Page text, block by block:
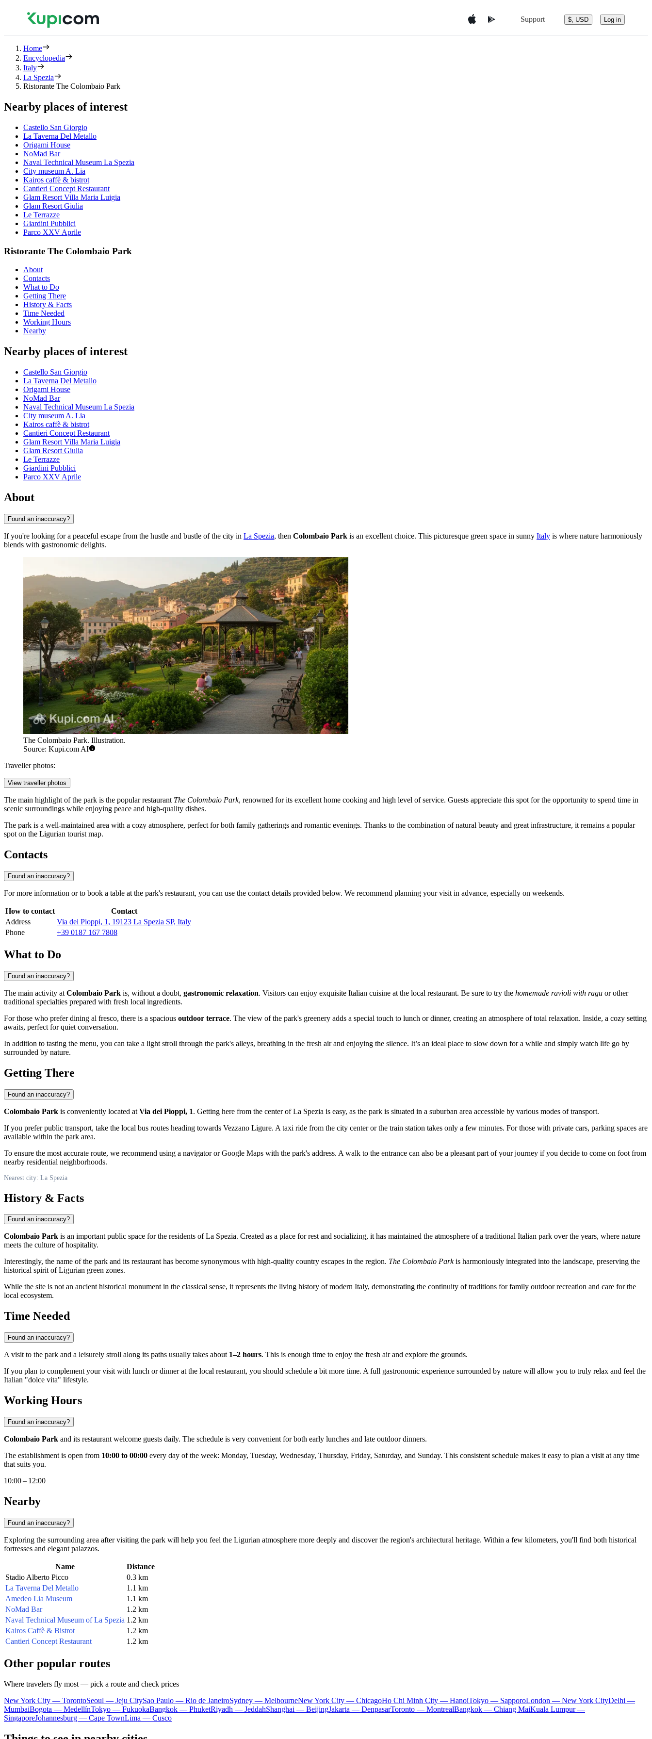
Support $, USD Log in
Home
Encyclopedia
Italy
La Spezia
Ristorante The Colombaio Park
Nearby places of interest
Castello San Giorgio
La Taverna Del Metallo
Origami House
NoMad Bar
Naval Technical Museum La Spezia
City museum A. Lia
Kairos caffè & bistrot
Cantieri Concept Restaurant
Glam Resort Villa Maria Luigia
Glam Resort Giulia
Le Terrazze
Giardini Pubblici
Parco XXV Aprile
Ristorante The Colombaio Park
About
Contacts
What to Do
Getting There
History & Facts
Time Needed
Working Hours
Nearby
Nearby places of interest
Castello San Giorgio
La Taverna Del Metallo
Origami House
NoMad Bar
Naval Technical Museum La Spezia
City museum A. Lia
Kairos caffè & bistrot
Cantieri Concept Restaurant
Glam Resort Villa Maria Luigia
Glam Resort Giulia
Le Terrazze
Giardini Pubblici
Parco XXV Aprile
About
Found an inaccuracy?
If you're looking for a peaceful escape from the hustle and bustle of the city in La Spezia, then Colombaio Park is an excellent choice. This picturesque green space in sunny Italy is where nature harmoniously
blends with gastronomic delights.
The Colombaio Park. Illustration.
Source: Kupi.com AI
Traveller photos:
View traveller photos
The main highlight of the park is the popular restaurant The Colombaio Park, renowned for its excellent home cooking and high level of service. Guests appreciate this spot for the opportunity to spend time in
scenic surroundings while enjoying peace and high-quality dishes.
The park is a well-maintained area with a cozy atmosphere, perfect for both family gatherings and romantic evenings. Thanks to the combination of natural beauty and great infrastructure, it remains a popular
spot on the Ligurian tourist map.
Contacts
Found an inaccuracy?
For more information or to book a table at the park's restaurant, you can use the contact details provided below. We recommend planning your visit in advance, especially on weekends.
How to contact
Contact
Address
Via dei Pioppi, 1, 19123 La Spezia SP, Italy
Phone
+39 0187 167 7808
What to Do
Found an inaccuracy?
The main activity at Colombaio Park is, without a doubt, gastronomic relaxation. Visitors can enjoy exquisite Italian cuisine at the local restaurant. Be sure to try the homemade ravioli with ragu or other
traditional specialties prepared with fresh local ingredients.
For those who prefer dining al fresco, there is a spacious outdoor terrace. The view of the park's greenery adds a special touch to lunch or dinner, creating an atmosphere of total relaxation. Inside, a cozy setting
awaits, perfect for quiet conversation.
In addition to tasting the menu, you can take a light stroll through the park's alleys, breathing in the fresh air and enjoying the silence. It’s an ideal place to slow down for a while and simply watch life go by
surrounded by nature.
Getting There
Found an inaccuracy?
Colombaio Park is conveniently located at Via dei Pioppi, 1. Getting here from the center ofLa Spezia is easy, as the park is situated in a suburban area accessible by various modes of transport.
If you prefer public transport, take the local bus routes heading towards Vezzano Ligure. A taxi ride from the city center or the train station takes only a few minutes. For those with private cars, parking spaces are
available within the park area.
To ensure the most accurate route, we recommend using a navigator or Google Maps with the park's address. A walk to the entrance can also be a pleasant part of your journey if you decide to come on foot from
nearby residential neighborhoods.
Nearest city: La Spezia
History & Facts
Found an inaccuracy?
Colombaio Park is an important public space for the residents ofLa Spezia. Created as a place for rest and socializing, it has maintained the atmosphere of a traditional Italian park over the years, where nature
meets the culture of hospitality.
Interestingly, the name of the park and its restaurant has become synonymous with high-quality country escapes in the region. The Colombaio Parkis harmoniously integrated into the landscape, preserving the
historical spirit of Ligurian green zones.
While the site is not an ancient historical monument in the classical sense, it represents the living history of modern Italy, demonstrating the continuity of traditions for family outdoor recreation and care for the
local ecosystem.
Time Needed
Found an inaccuracy?
A visit to the park and a leisurely stroll along its paths usually takes about 1–2 hours. This is enough time to enjoy the fresh air and explore the grounds.
If you plan to complement your visit with lunch or dinner at the local restaurant, you should schedule a bit more time. A full gastronomic experience surrounded by nature will allow you to truly relax and feel the
Italian "dolce vita" lifestyle.
Working Hours
Found an inaccuracy?
Colombaio Park and its restaurant welcome guests daily. The schedule is very convenient for both early lunches and late outdoor dinners.
The establishment is open from 10:00 to 00:00 every day of the week: Monday, Tuesday, Wednesday, Thursday, Friday, Saturday, and Sunday. This consistent schedule makes it easy to plan a visit at any time
that suits you.
10:00 – 12:00
Nearby
Found an inaccuracy?
Exploring the surrounding area after visiting the park will help you feel the Ligurian atmosphere more deeply and discover the region's architectural heritage. Within a few kilometers, you'll find both historical
fortresses and elegant palazzos.
Name
Distance
Stadio Alberto Picco
0.3 km
La Taverna Del Metallo
1.1 km
Amedeo Lia Museum
1.1 km
NoMad Bar
1.2 km
Naval Technical Museum of La Spezia 1.2 km
Kairos Caffè & Bistrot
1.2 km
Cantieri Concept Restaurant
1.2 km
Other popular routes
Where travelers fly most — pick a route and check prices
New York City — TorontoSeoul — Jeju CitySao Paulo — Rio de JaneiroSydney — MelbourneNew York City — ChicagoHo Chi Minh City — HanoiTokyo — SapporoLondon — New York CityDelhi —
MumbaiBogota — MedellínTokyo — FukuokaBangkok — PhuketRiyadh — JeddahShanghai — BeijingJakarta — DenpasarToronto — MontrealBangkok — Chiang MaiKuala Lumpur —
SingaporeJohannesburg — Cape TownLima — Cusco